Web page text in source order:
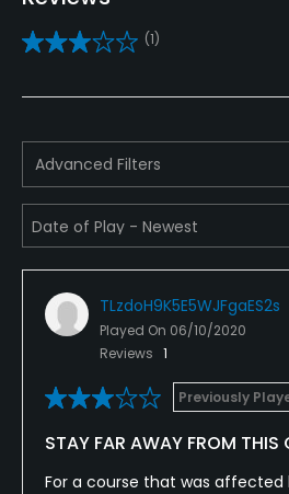
No
Bunker
Yes
Teaching Pro
Pitching/Chipping Area
Putting Green
Policies
(1)
Advanced Filters
TLzdoH9K5E5WJFgaES2s
Played On 06/10/2020
Reviews 1
Previously
STAY FAR AWAY FROM THIS
For a course that was